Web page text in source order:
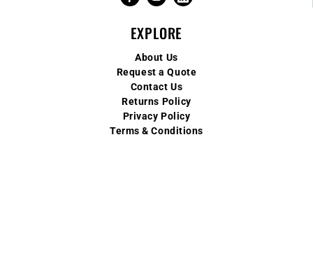
EXPLORE
About Us
Request a Quote
Contact Us
Returns Policy
Privacy Policy
Terms & Conditions